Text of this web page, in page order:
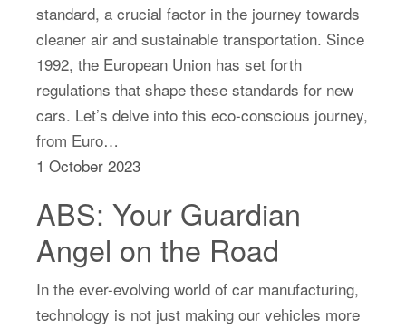
standard, a crucial factor in the journey towards
cleaner air and sustainable transportation. Since
1992, the European Union has set forth
regulations that shape these standards for new
cars. Let’s delve into this eco-conscious journey,
from Euro…
1 October 2023
ABS: Your Guardian
Angel on the Road
In the ever-evolving world of car manufacturing,
technology is not just making our vehicles more